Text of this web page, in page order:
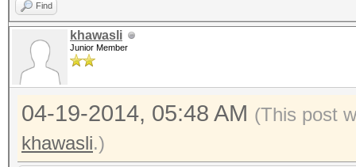
Find
khawasli
Junior Member
04-19-2014, 05:48 AM (This post
khawasli.)